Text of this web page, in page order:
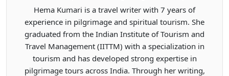
Hema Kumari is a travel writer with 7 years of
experience in pilgrimage and spiritual tourism. She
graduated from the Indian Institute of Tourism and
Travel Management (IITTM) with a specialization in
tourism and has developed strong expertise in
pilgrimage tours across India. Through her writing,